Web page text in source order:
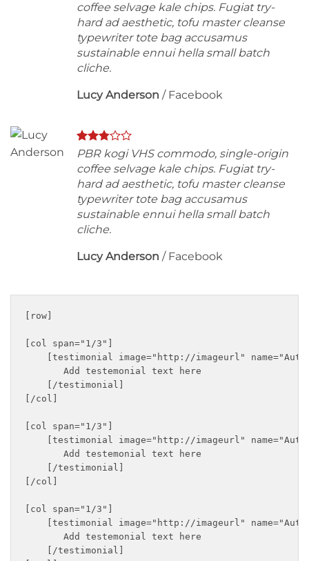
coffee selvage kale chips. Fugiat try-
hard ad aesthetic, tofu master cleanse
typewriter tote bag accusamus
sustainable ennui hella small batch
cliche.
Lucy Anderson / Facebook
PBR kogi VHS commodo, single-origin
coffee selvage kale chips. Fugiat try-
hard ad aesthetic, tofu master cleanse
typewriter tote bag accusamus
sustainable ennui hella small batch
cliche.
Lucy Anderson / Facebook
[row]
[col span="1/3"]
[testimonial image="http://imageurl"
       Add testemonial text here
    [/testimonial]
[/col]
[col span="1/3"]
[testimonial image="http://imageurl"
       Add testemonial text here
    [/testimonial]
[/col]
[col span="1/3"]
[testimonial image="http://imageurl"
       Add testemonial text here
    [/testimonial]